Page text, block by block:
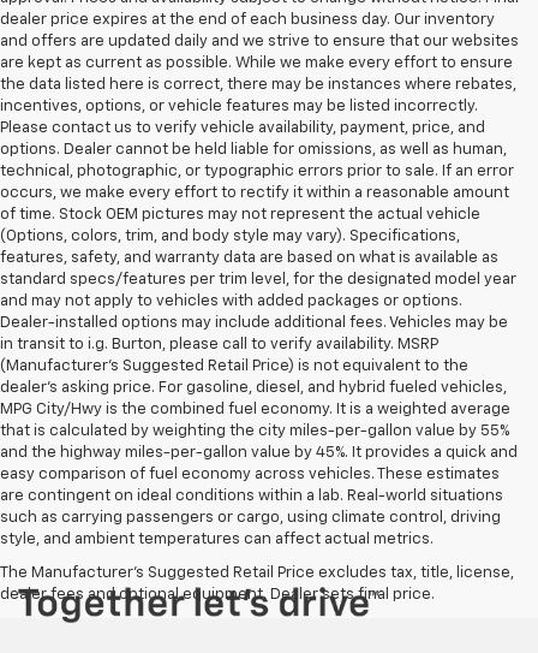
dealer price expires at the end of each business day. Our inventory
and offers are updated daily and we strive to ensure that our websites
are kept as current as possible. While we make every effort to ensure
the data listed here is correct, there may be instances where rebates,
incentives, options, or vehicle features may be listed incorrectly.
Please contact us to verify vehicle availability, payment, price, and
options. Dealer cannot be held liable for omissions, as well as human,
technical, photographic, or typographic errors prior to sale. If an error
occurs, we make every effort to rectify it within a reasonable amount
of time. Stock OEM pictures may not represent the actual vehicle
(Options, colors, trim, and body style may vary). Specifications,
features, safety, and warranty data are based on what is available as
standard specs/features per trim level, for the designated model year
and may not apply to vehicles with added packages or options.
Dealer-installed options may include additional fees. Vehicles may be
in transit to i.g. Burton, please call to verify availability. MSRP
(Manufacturer's Suggested Retail Price) is not equivalent to the
dealer's asking price. For gasoline, diesel, and hybrid fueled vehicles,
MPG City/Hwy is the combined fuel economy. It is a weighted average
that is calculated by weighting the city miles-per-gallon value by 55%
and the highway miles-per-gallon value by 45%. It provides a quick and
easy comparison of fuel economy across vehicles. These estimates
are contingent on ideal conditions within a lab. Real-world situations
such as carrying passengers or cargo, using climate control, driving
style, and ambient temperatures can affect actual metrics.
The Manufacturer's Suggested Retail Price excludes tax, title, license,
dealer fees and optional equipment. Dealer sets final price.